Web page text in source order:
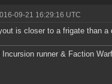
09-21 16:29:16 UTC
is closer to a frigate than a
Incursion runner & Faction